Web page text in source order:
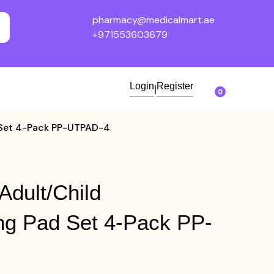
pharmacy@medicalmart.ae
+971553603679
Login Register
0
4-Pack PP-UTPAD-4
Child
Pad Set 4-Pack PP-